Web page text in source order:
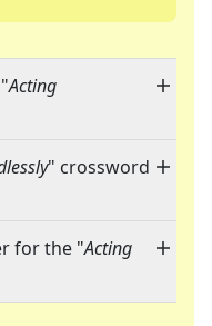
Acting
" crossword
for the "Acting